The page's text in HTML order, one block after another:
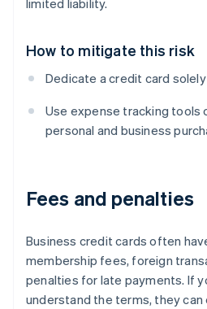
limited liability.
How to mitigate this risk
Dedicate a credit card
Use expense tracking tools
personal and business
Fees and penalties
Business credit cards often
membership fees, foreign
penalties for late payments. If
understand the terms, they